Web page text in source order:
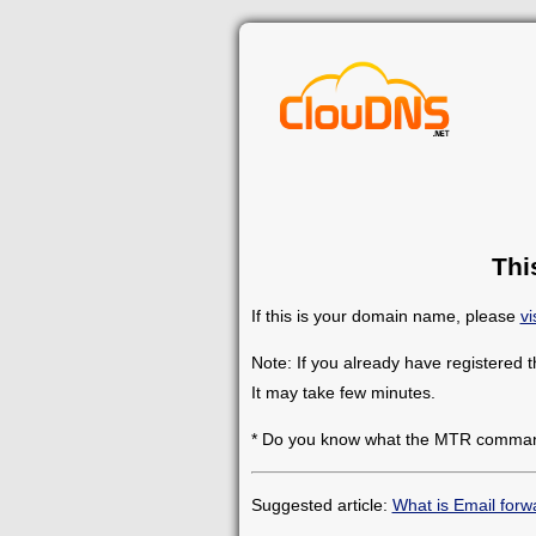
If this is your domain name, please
Note: If you already have registered
It may take few minutes.
* Do you know what the MTR
Suggested article: What is Email